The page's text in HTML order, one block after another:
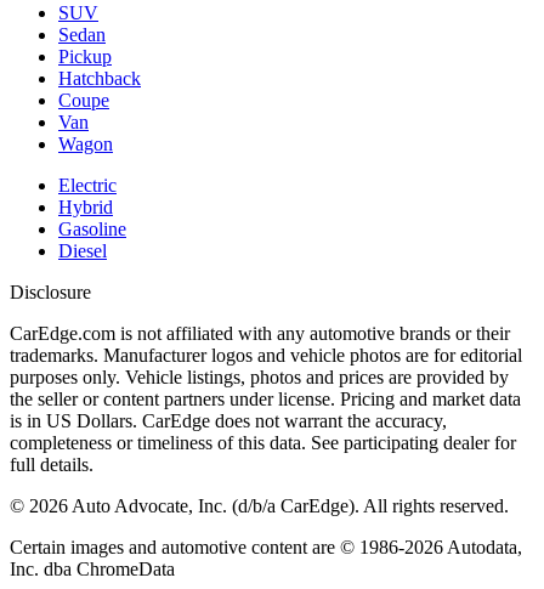
SUV
Sedan
Pickup
Hatchback
Coupe
Van
Wagon
Electric
Hybrid
Gasoline
Diesel
Disclosure
CarEdge.com is not affiliated with any automotive brands or their
trademarks. Manufacturer logos and vehicle photos are for editorial
purposes only. Vehicle listings, photos and prices are provided by
the seller or content partners under license. Pricing and market data
is in US Dollars. CarEdge does not warrant the accuracy,
completeness or timeliness of this data. See participating dealer for
full details.
© 2026 Auto Advocate, Inc. (d/b/a CarEdge). All rights reserved.
Certain images and automotive content are © 1986-2026 Autodata,
Inc. dba ChromeData